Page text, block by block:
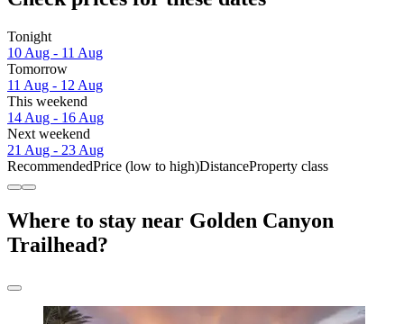
Tonight
10 Aug - 11 Aug
Tomorrow
11 Aug - 12 Aug
This weekend
14 Aug - 16 Aug
Next weekend
21 Aug - 23 Aug
RecommendedPrice (low to high)DistanceProperty class
Where to stay near Golden Canyon
Trailhead?